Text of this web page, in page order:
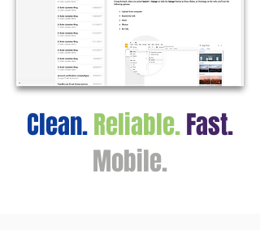
Clean.Reliable.Fast.
Mobile.